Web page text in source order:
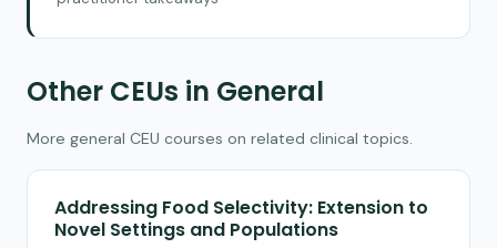
Other CEUs in General
More general CEU courses on related clinical topics.
Addressing Food Selectivity: Extension to
Novel Settings and Populations